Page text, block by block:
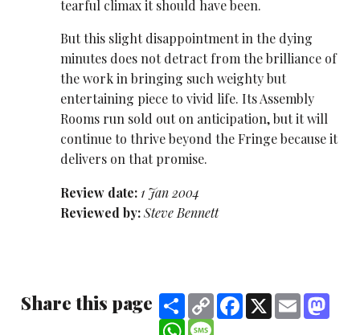
tearful climax it should have been.
But this slight disappointment in the dying
minutes does not detract from the brilliance of
the work in bringing such weighty but
entertaining piece to vivid life. Its Assembly
Rooms run sold out on anticipation, but it will
continue to thrive beyond the Fringe because it
delivers on that promise.
Review date: 1 Jan 2004
Reviewed by:Steve Bennett
Share this page ShareCopy
Link
Facebook
X Email
WhatsApp